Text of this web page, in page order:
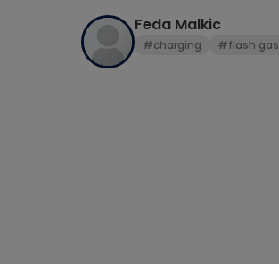
Feda Malkic
#charging #flash gas